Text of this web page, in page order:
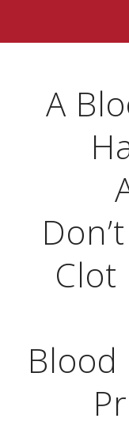
A
Clot
Blood